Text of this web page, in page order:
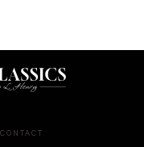
CONTACT